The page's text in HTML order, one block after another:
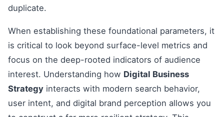
duplicate.
When establishing these foundational parameters, it
is critical to look beyond surface-level metrics and
focus on the deep-rooted indicators of audience
interest. Understanding how Digital Business
Strategy interacts with modern search behavior,
user intent, and digital brand perception allows you